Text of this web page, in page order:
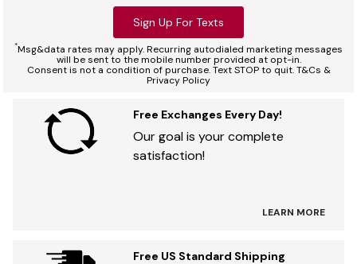
Sign Up For Texts
*Msg&data rates may apply. Recurring autodialed marketing messages
will be sent to the mobile number provided at opt-in.
Consent is not a condition of purchase. Text STOP to quit. T&Cs &
Privacy Policy
Free Exchanges Every Day!
Our goal is your complete
satisfaction!
LEARN MORE
Free US Standard Shipping